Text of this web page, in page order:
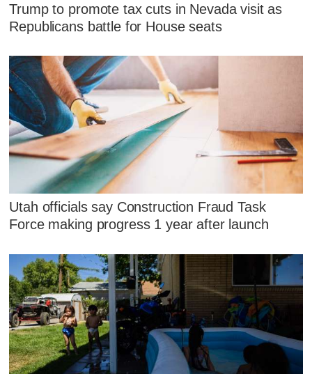
Trump to promote tax cuts in Nevada visit as
Republicans battle for House seats
Utah officials say Construction Fraud Task
Force making progress 1 year after launch